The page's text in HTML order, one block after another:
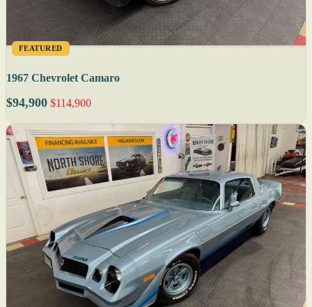
FEATURED
1967 Chevrolet Camaro
$94,900 $114,900